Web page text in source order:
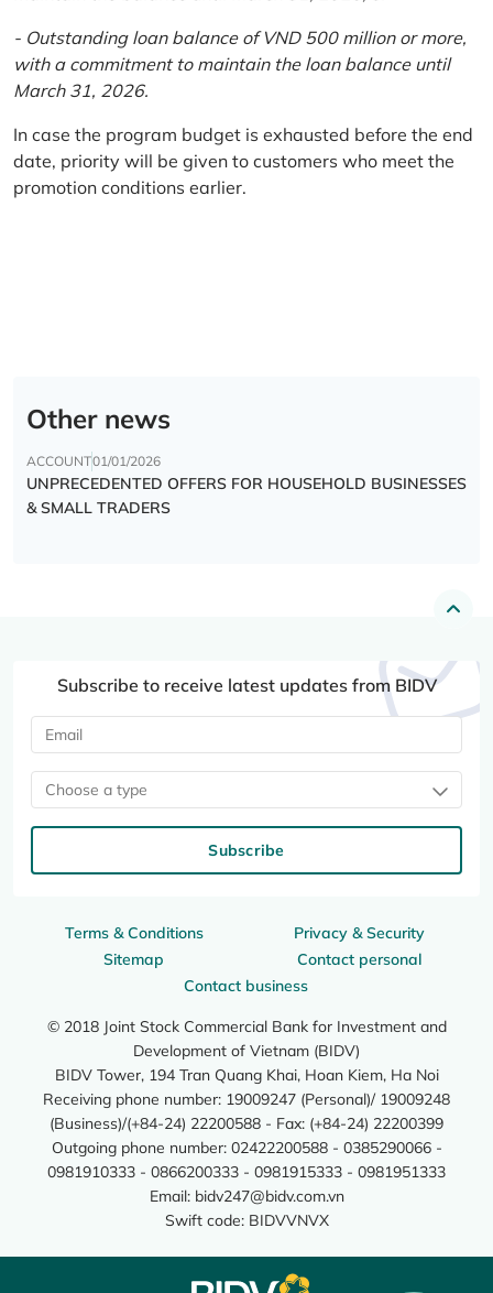
- Outstanding loan balance of VND 500 million or more,
with a commitment to maintain the loan balance until
March 31, 2026.
In case the program budget is exhausted before the end
date, priority will be given to customers who meet the
promotion conditions earlier.
Other news
ACCOUNT01/01/2026
UNPRECEDENTED OFFERS FOR HOUSEHOLD BUSINESSES
& SMALL TRADERS
Terms & Conditions
Privacy & Security
Sitemap
Contact personal
Contact business
© 2018 Joint Stock Commercial Bank for Investment and
Development of Vietnam (BIDV)
BIDV Tower, 194 Tran Quang Khai, Hoan Kiem, Ha Noi
Receiving phone number: 19009247 (Personal)/ 19009248
(Business)/(+84-24) 22200588 - Fax: (+84-24) 22200399
Outgoing phone number: 02422200588 - 0385290066 -
0981910333 - 0866200333 - 0981915333 - 0981951333
Email: bidv247@bidv.com.vn
Swift code: BIDVVNVX
Subscribe to receive latest updates from BIDV
Choose a type
Subscribe